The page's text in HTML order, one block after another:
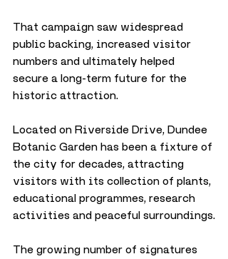
That campaign saw widespread
public backing, increased visitor
numbers and ultimately helped
secure a long-term future for the
historic attraction.
Located on Riverside Drive, Dundee
Botanic Garden has been a fixture of
the city for decades, attracting
visitors with its collection of plants,
educational programmes, research
activities and peaceful surroundings.
The growing number of signatures